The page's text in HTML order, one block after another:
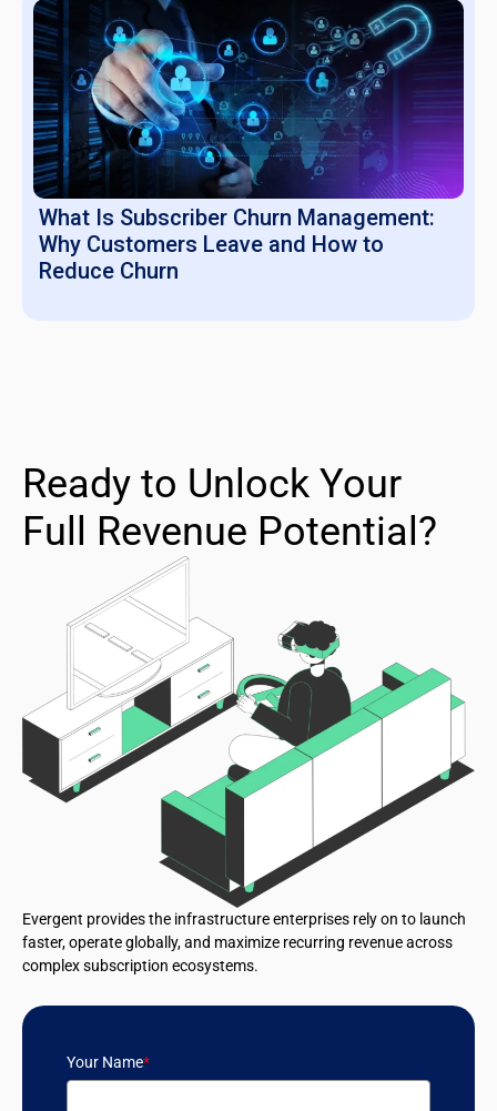
What Is Subscriber Churn Management:
Why Customers Leave and How to
Reduce Churn
Ready to Unlock Your
Full Revenue Potential?
Evergent provides the infrastructure enterprises rely on to launch
faster, operate globally, and maximize recurring revenue across
complex subscription ecosystems.
Your Name*